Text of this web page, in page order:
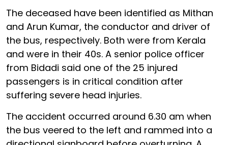
The deceased have been identified as Mithan
and Arun Kumar, the conductor and driver of
the bus, respectively. Both were from Kerala
and were in their 40s. A senior police officer
from Bidadi said one of the 25 injured
passengers is in critical condition after
suffering severe head injuries.
The accident occurred around 6.30 am when
the bus veered to the left and rammed into a